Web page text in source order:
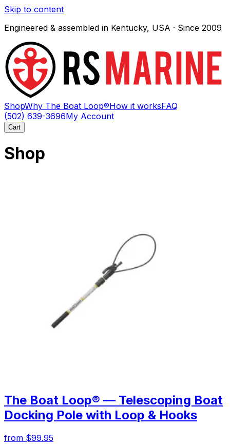
Skip to content
Engineered & assembled in Kentucky, USA · Since 2009
ShopWhy The Boat Loop®How it worksFAQ
(502) 639-3696My Account
Cart
Shop
The Boat Loop® — Telescoping Boat
Docking Pole with Loop & Hooks
from $99.95